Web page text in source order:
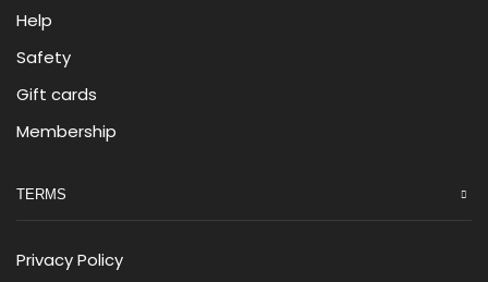
Help
Safety
Gift cards
Membership
TERMS
Privacy Policy